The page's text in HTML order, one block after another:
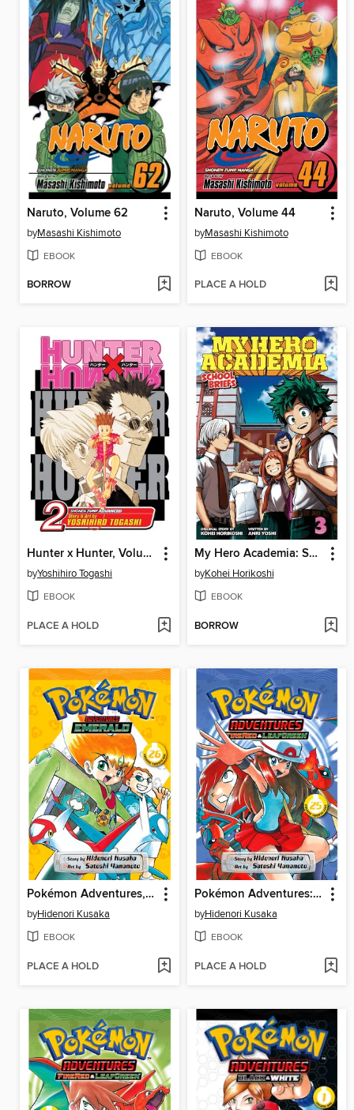
Naruto, Volume 62
byMasashi Kishimoto
EBOOK
BORROW
Naruto, Volume 44
byMasashi Kishimoto
EBOOK
PLACE A HOLD
Hunter x Hunter, Volume 2
byYoshihiro Togashi
EBOOK
PLACE A HOLD
My Hero Academia: School Briefs, Volume 3
byKohei Horikoshi
EBOOK
BORROW
Pokémon Adventures, Volume 26
byHidenori Kusaka
EBOOK
PLACE A HOLD
Pokémon Adventures: FireRed and LeafGreen, Volume 3
byHidenori Kusaka
EBOOK
PLACE A HOLD